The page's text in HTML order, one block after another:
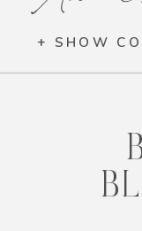
+ SHOW